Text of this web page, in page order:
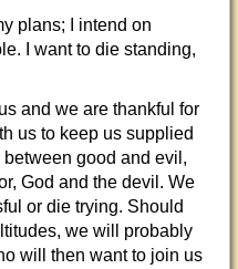
plans; I intend on
I want to die standing,
and we are thankful for
us to keep us supplied
good and evil,
God and the devil. We
or die trying. Should
we will probably
will then want to join us